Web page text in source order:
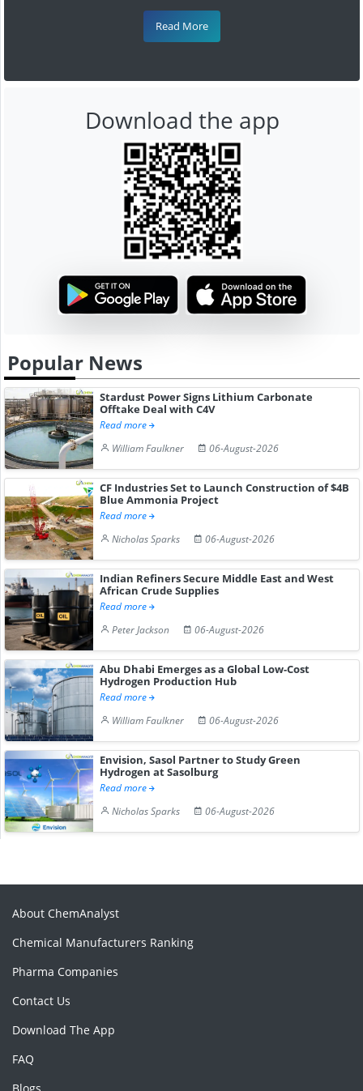
Read More
Download the app
Popular News
Stardust Power Signs Lithium Carbonate
Offtake Deal with C4V
Read more
William Faulkner
06-August-2026
CF Industries Set to Launch Construction of $4B
Blue Ammonia Project
Read more
Nicholas Sparks
06-August-2026
Indian Refiners Secure Middle East and West
African Crude Supplies
Read more
Peter Jackson
06-August-2026
Abu Dhabi Emerges as a Global Low-Cost
Hydrogen Production Hub
Read more
William Faulkner
06-August-2026
Envision, Sasol Partner to Study Green
Hydrogen at Sasolburg
Read more
Nicholas Sparks
06-August-2026
About ChemAnalyst
Chemical Manufacturers Ranking
Pharma Companies
Contact Us
Download The App
FAQ